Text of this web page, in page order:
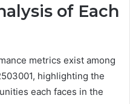
of Each
metrics exist among
highlighting the
each faces in the